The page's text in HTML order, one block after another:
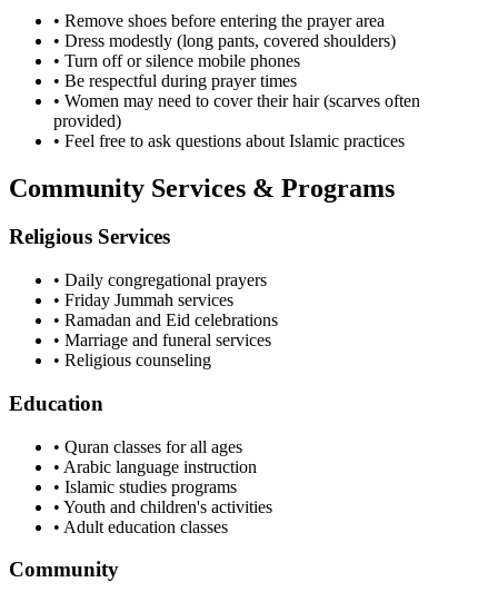
• Remove shoes before entering the prayer area
• Dress modestly (long pants, covered shoulders)
• Turn off or silence mobile phones
• Be respectful during prayer times
• Women may need to cover their hair (scarves often
provided)
• Feel free to ask questions about Islamic practices
Community Services & Programs
Religious Services
• Daily congregational prayers
• Friday Jummah services
• Ramadan and Eid celebrations
• Marriage and funeral services
• Religious counseling
Education
• Quran classes for all ages
• Arabic language instruction
• Islamic studies programs
• Youth and children's activities
• Adult education classes
Community